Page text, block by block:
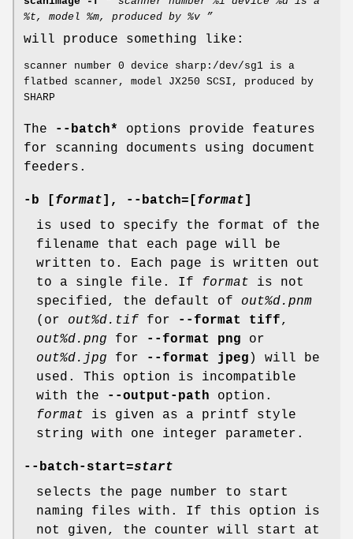
%t, model %m, produced by %v ”
will produce something like:
scanner number 0 device sharp:/dev/sg1 is a
flatbed scanner, model JX250 SCSI, produced by
SHARP
The --batch*
options provide features
for scanning documents using document
feeders.
-b [format], --batch=[format]
is used to specify the format of the
filename that each page will be
written to. Each page is written out
to a single file. If format is not
specified, the default of out%d.pnm
(or out%d.tif for --format tiff,
out%d.png for --format png or
out%d.jpg for --format jpeg ) will be
used. This option is incompatible
with the
--output-path option.
format is given as a printf style
string with one integer parameter.
--batch-start=start
selects the page number to start
naming files with. If this option is
not given, the counter will start at